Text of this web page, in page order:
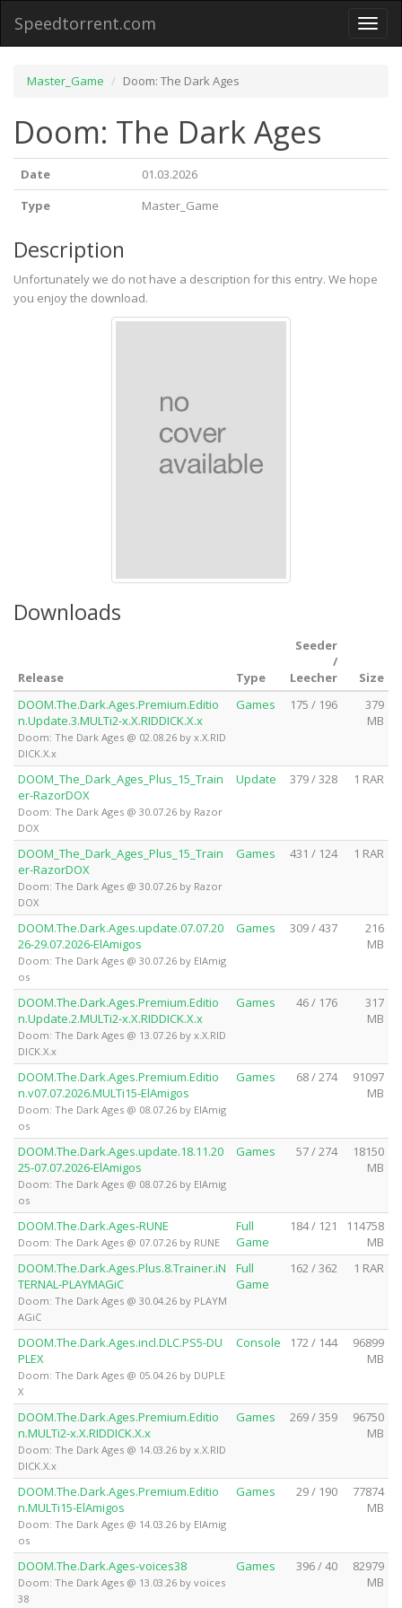
Toggle
Speedtorrent.com
Master_Game Doom: The Dark Ages
Doom: The Dark Ages
Date
01.03.2026
Type
Master_Game
Description
Unfortunately we do not have a description for this entry. We hope
you enjoy the download.
Downloads
Release Type
Seeder
/
Leecher
Size
DOOM.The.Dark.Ages.Premium.Editio
n.Update.3.MULTi2-x.X.RIDDICK.X.x
Doom: The Dark Ages @ 02.08.26 by x.X.RID
DICK.X.x
Games 175 / 196
379
MB
DOOM_The_Dark_Ages_Plus_15_Train
er-RazorDOX
Doom: The Dark Ages @ 30.07.26 by Razor
DOX
Update 379 / 328 1 RAR
DOOM_The_Dark_Ages_Plus_15_Train
er-RazorDOX
Doom: The Dark Ages @ 30.07.26 by Razor
DOX
Games 431 / 124 1 RAR
DOOM.The.Dark.Ages.update.07.07.20
26-29.07.2026-ElAmigos
Doom: The Dark Ages @ 30.07.26 by ElAmig
os
Games 309 / 437
216
MB
DOOM.The.Dark.Ages.Premium.Editio
n.Update.2.MULTi2-x.X.RIDDICK.X.x
Doom: The Dark Ages @ 13.07.26 by x.X.RID
DICK.X.x
Games 46 / 176
317
MB
DOOM.The.Dark.Ages.Premium.Editio
n.v07.07.2026.MULTi15-ElAmigos
Doom: The Dark Ages @ 08.07.26 by ElAmig
os
Games 68 / 274
91097
MB
DOOM.The.Dark.Ages.update.18.11.20
25-07.07.2026-ElAmigos
Doom: The Dark Ages @ 08.07.26 by ElAmig
os
Games 57 / 274
18150
MB
DOOM.The.Dark.Ages-RUNE
Doom: The Dark Ages @ 07.07.26 by RUNE
Full
Game
184 / 121
114758
MB
DOOM.The.Dark.Ages.Plus.8.Trainer.iN
TERNAL-PLAYMAGiC
Doom: The Dark Ages @ 30.04.26 by PLAYM
AGiC
Full
Game
162 / 362 1 RAR
DOOM.The.Dark.Ages.incl.DLC.PS5-DU
PLEX
Doom: The Dark Ages @ 05.04.26 by DUPLE
X
Console 172 / 144
96899
MB
DOOM.The.Dark.Ages.Premium.Editio
n.MULTi2-x.X.RIDDICK.X.x
Doom: The Dark Ages @ 14.03.26 by x.X.RID
DICK.X.x
Games 269 / 359
96750
MB
DOOM.The.Dark.Ages.Premium.Editio
n.MULTi15-ElAmigos
Doom: The Dark Ages @ 14.03.26 by ElAmig
os
Games 29 / 190
77874
MB
DOOM.The.Dark.Ages-voices38
Doom: The Dark Ages @ 13.03.26 by voices
38
Games 396 / 40
82979
MB